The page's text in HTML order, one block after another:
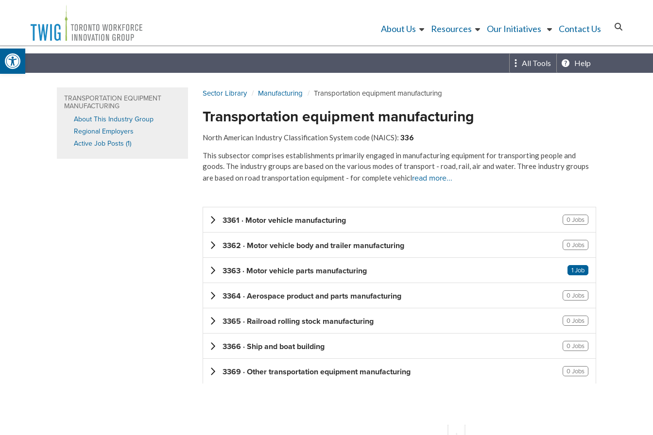
Open toolbar
Toronto
Workforce
Innovation
Group
About Us Resources Our Initiatives Contact Us
All Tools Help
TRANSPORTATION EQUIPMENT
MANUFACTURING
About This Industry Group
Regional Employers
Active Job Posts (1)
Sector Library Manufacturing Transportation equipment manufacturing
Transportation equipment manufacturing
North American Industry Classification System code (NAICS): 336
This subsector comprises establishments primarily engaged in manufacturing equipment for transporting people and
goods. The industry groups are based on the various modes of transport - road, rail, air and water. Three industry groups
are based on road transportation equipment - for complete vehiclread more...
3361 · Motor vehicle manufacturing 0 Jobs
3362 · Motor vehicle body and trailer manufacturing 0 Jobs
3363 · Motor vehicle parts manufacturing 1 Job
3364 · Aerospace product and parts manufacturing 0 Jobs
3365 · Railroad rolling stock manufacturing 0 Jobs
3366 · Ship and boat building 0 Jobs
3369 · Other transportation equipment manufacturing 0 Jobs